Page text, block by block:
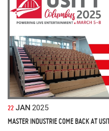
22 JAN 2025
MASTER INDUSTRIE COME BACK AT